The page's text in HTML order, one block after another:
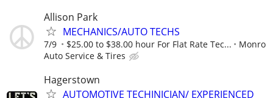
Allison Park
MECHANICS/AUTO TECHS
7/9 $25.00 to $38.00 hour For Flat Rate Tec...
Monro
Auto Service & Tires
Hagerstown
AUTOMOTIVE TECHINICIAN/ EXPERIENCED